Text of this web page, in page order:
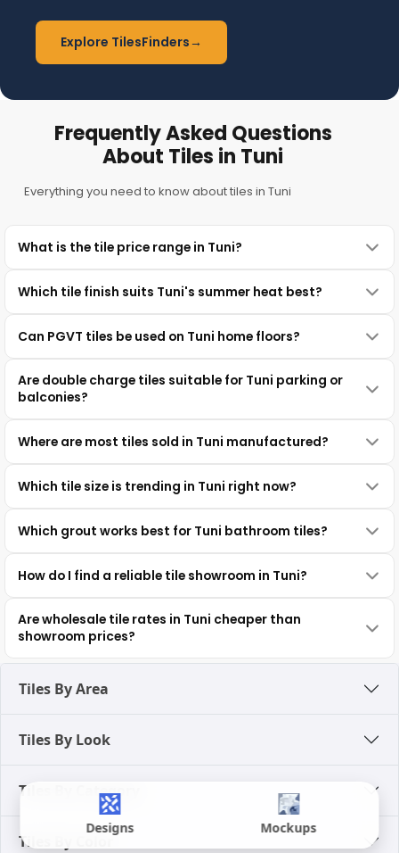
Designs Mockups
Explore TilesFinders→
Frequently Asked Questions
About Tiles in Tuni
Everything you need to know about tiles in Tuni
What is the tile price range in Tuni?
Which tile finish suits Tuni's summer heat best?
Can PGVT tiles be used on Tuni home floors?
Are double charge tiles suitable for Tuni parking or
balconies?
Where are most tiles sold in Tuni manufactured?
Which tile size is trending in Tuni right now?
Which grout works best for Tuni bathroom tiles?
How do I find a reliable tile showroom in Tuni?
Are wholesale tile rates in Tuni cheaper than
showroom prices?
Tiles By Area
Tiles By Look
Tiles By Category
Tiles By Color